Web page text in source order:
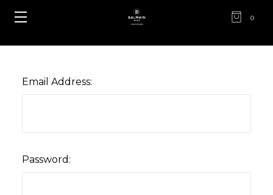
0
Email Address:
Password: